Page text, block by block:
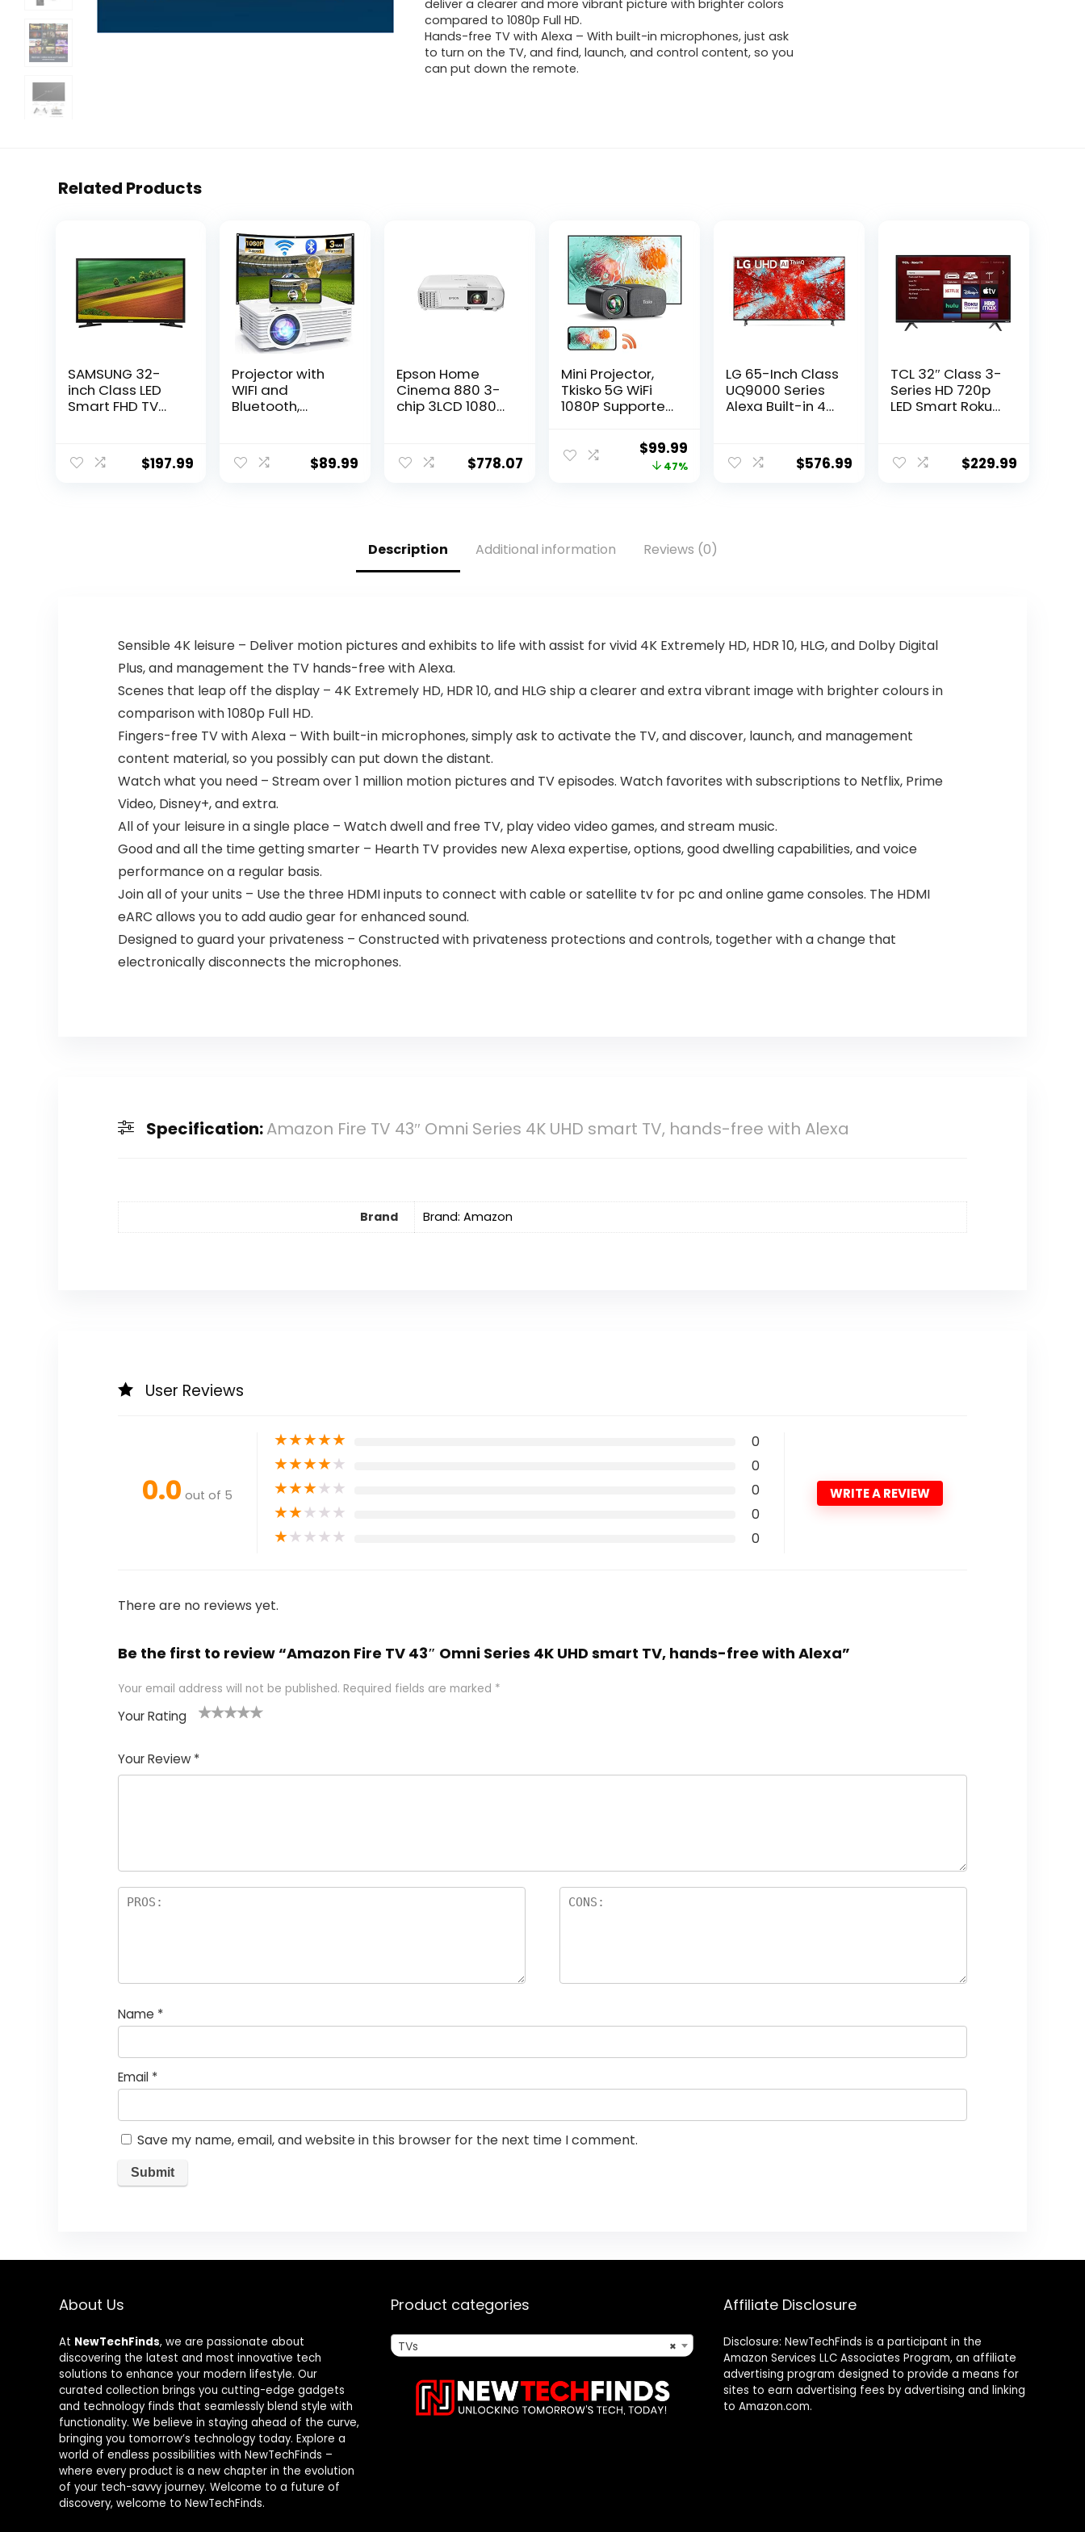
deliver a clearer and more vibrant picture with brighter colors
compared to 1080p Full HD.
Hands-free TV with Alexa – With built-in microphones, just ask
to turn on the TV, and find, launch, and control content, so you
can put down the remote.
Related Products
SAMSUNG 32-
inch Class LED
Smart FHD TV
ZA)
$197.99
Projector with
WIFI and
Bluetooth,
Supported
Home Movie$89.99
Epson Home
Cinema 880 3-
chip 3LCD 1080p
and White
Brightness,
Skew, 16,000:1
Contrast, HDMI
$778.07
Mini Projector,
Tkisko 5G WiFi
1080P Supported
12000 Lumens
Portable
/Movie,
Original
price
$99.99
price
47%
LG 65-Inch Class
UQ9000 Series
Alexa Built-in 4K
2160),Bluetooth,
Wi-Fi, USB,
$576.99
TCL 32″ Class 3-
Series HD 720p
LED Smart Roku
$229.99
Description Additional information Reviews (0)
Sensible 4K leisure – Deliver motion pictures and exhibits to life with assist for vivid 4K Extremely HD, HDR 10, HLG, and Dolby Digital
Plus, and management the TV hands-free with Alexa.
Scenes that leap off the display – 4K Extremely HD, HDR 10, and HLG ship a clearer and extra vibrant image with brighter colours in
comparison with 1080p Full HD.
Fingers-free TV with Alexa – With built-in microphones, simply ask to activate the TV, and discover, launch, and management
content material, so you possibly can put down the distant.
Watch what you need – Stream over 1 million motion pictures and TV episodes. Watch favorites with subscriptions to Netflix, Prime
Video, Disney+, and extra.
All of your leisure in a single place – Watch dwell and free TV, play video video games, and stream music.
Good and all the time getting smarter – Hearth TV provides new Alexa expertise, options, good dwelling capabilities, and voice
performance on a regular basis.
Join all of your units – Use the three HDMI inputs to connect with cable or satellite tv for pc and online game consoles. The HDMI
eARC allows you to add audio gear for enhanced sound.
Designed to guard your privateness – Constructed with privateness protections and controls, together with a change that
electronically disconnects the microphones.
Specification:Amazon Fire TV 43″ Omni Series 4K UHD smart TV, hands-free with Alexa
Brand Brand: Amazon
User Reviews
0.0 out of 5
★★★★★ 0
★★★★★ 0
★★★★★ 0
★★★★★ 0
★★★★★ 0
WRITE A REVIEW
There are no reviews yet.
Be the first to review “Amazon Fire TV 43″ Omni Series 4K UHD smart TV, hands-free with Alexa”
Your email address will not be published. Required fields are marked *
Your Rating
Your Review *
Name *
Email *
Save my name, email, and website in this browser for the next time I comment.
About Us
At NewTechFinds, we are passionate about
discovering the latest and most innovative tech
solutions to enhance your modern lifestyle. Our
curated collection brings you cutting-edge gadgets
and technology finds that seamlessly blend style with
functionality. We believe in staying ahead of the curve,
bringing you tomorrow’s technology today. Explore a
world of endless possibilities with NewTechFinds –
where every product is a new chapter in the evolution
of your tech-savvy journey. Welcome to a future of
discovery, welcome to NewTechFinds.
Product categories
×
TVs
Affiliate Disclosure
Disclosure: NewTechFinds is a participant in the
Amazon Services LLC Associates Program, an affiliate
advertising program designed to provide a means for
sites to earn advertising fees by advertising and linking
to Amazon.com.